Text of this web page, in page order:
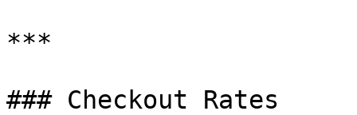
***
### Checkout Rates